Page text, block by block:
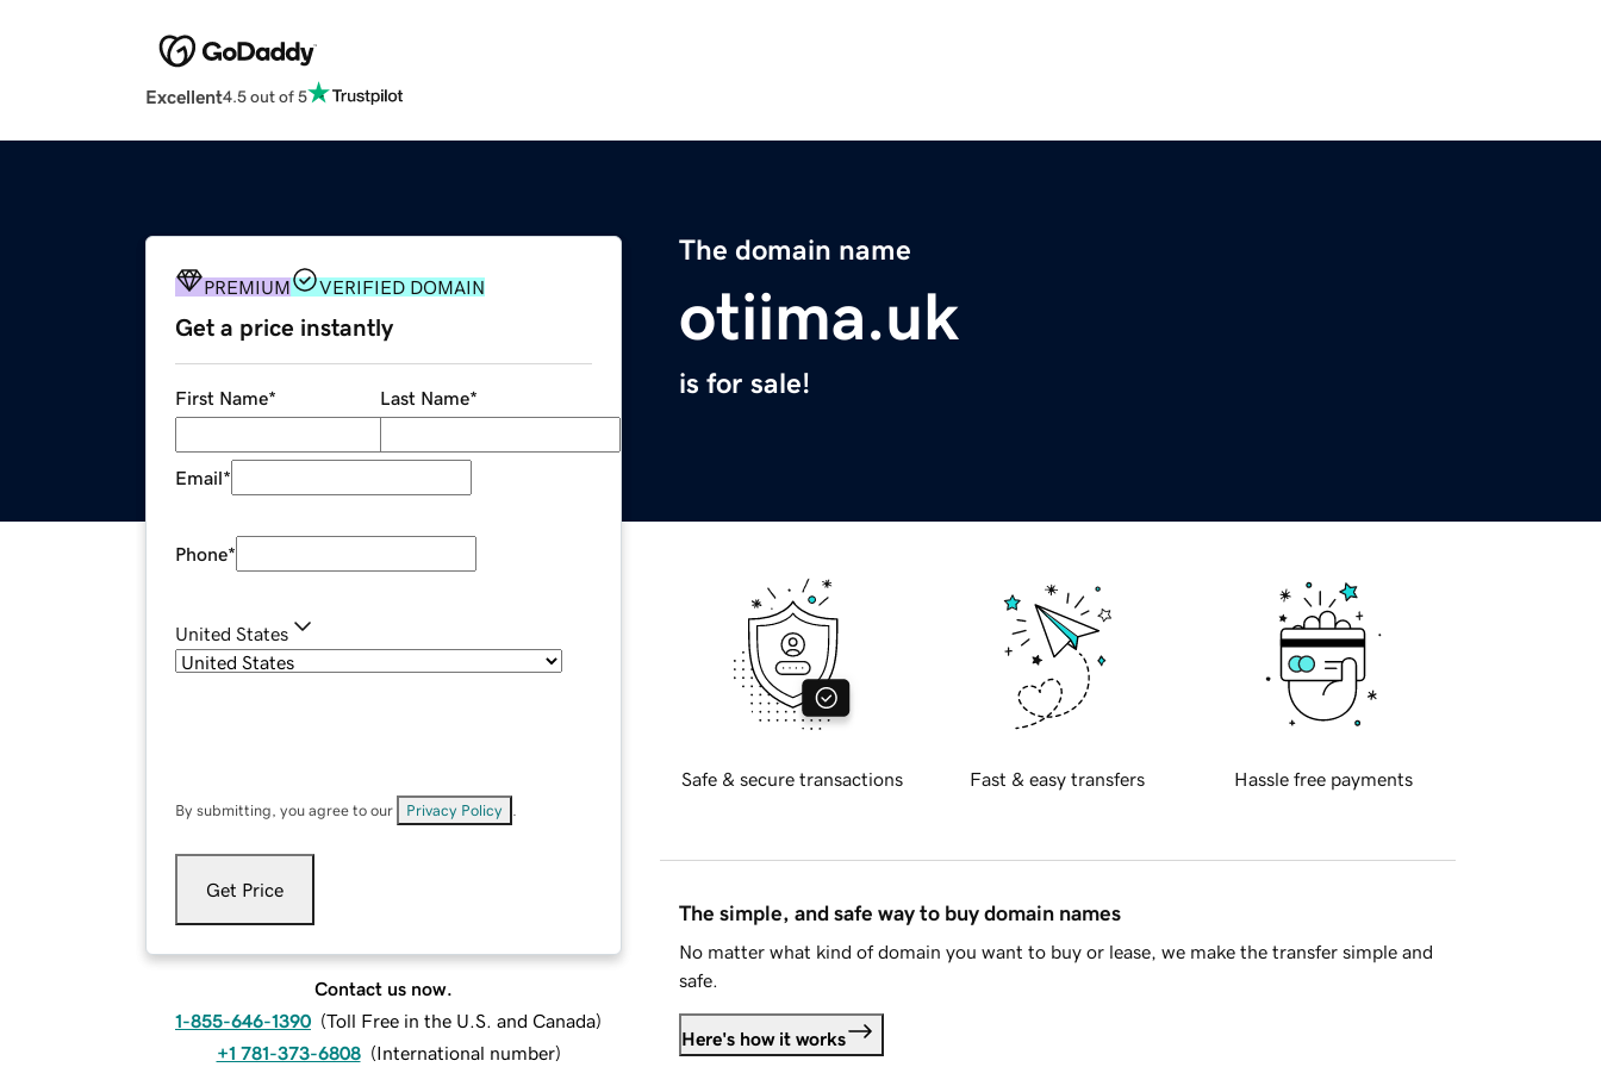
Excellent4.5 out of 5
The domain name
otiima.uk
is for sale!
PREMIUM VERIFIED DOMAIN
Get a price instantly
First Name* Last Name*
Email*
Phone*
United States
By submitting, you agree to our Privacy Policy
Get Price
Contact us now.
1-855-646-1390 (Toll Free in the U.S. and Canada)
+1 781-373-6808 (International number)
Safe & secure transactions Fast & easy transfers Hassle free payments
The simple, and safe way to buy domain names
No matter what kind of domain you want to buy or lease, we make the transfer simple and
safe.
Here's how it works